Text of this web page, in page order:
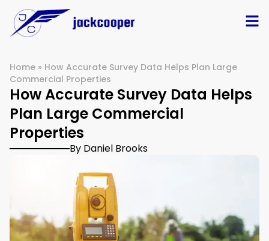
Home » How Accurate Survey Data Helps Plan Large
Commercial Properties
How Accurate Survey Data Helps
Plan Large Commercial
Properties
By Daniel Brooks